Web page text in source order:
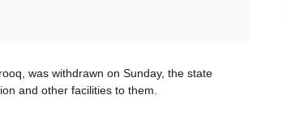
was withdrawn on Sunday, the state
and other facilities to them.